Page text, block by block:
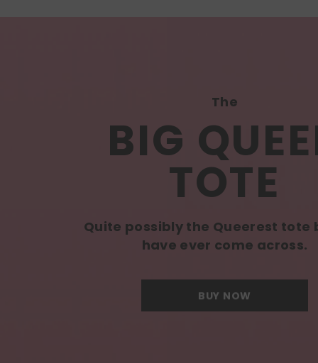
The
BIG
TOTE
Quite possibly the Queerest tote
have ever come across.
BUY NOW